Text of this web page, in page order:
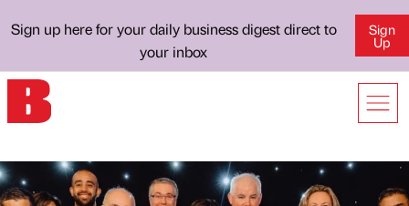
Sign up here for your daily business digest direct to
your inbox
Sign
Up